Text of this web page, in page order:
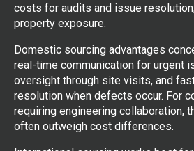
costs for audits and issue
property exposure.
Domestic sourcing advantages
real-time communication for urgent
oversight through site visits, and
resolution when defects occur. For
requiring engineering collaboration,
often outweigh cost differences.